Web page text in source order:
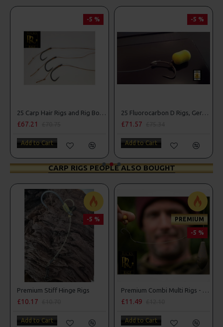
-5 %
25 Carp Hair Rigs and Rig Box Combo
£67.21
Add to Cart
-5 %
25 Fluorocarbon D Rigs, German rigs and Rig Box Combo
£71.57
Add to Cart
CARP RIGS PEOPLE ALSO BOUGHT
-5 %
Premium Stiff Hinge Rigs
£10.17
Add to Cart
PREMIUM
-5 %
Premium Combi Multi Rigs - Slip D - Darrell Peck Style
£11.49
Add to Cart